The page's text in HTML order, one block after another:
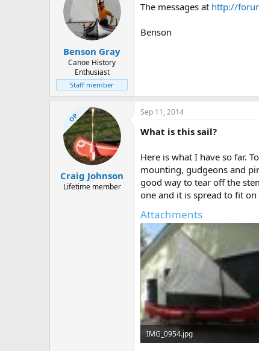
Benson Gray
Canoe History
Enthusiast
Staff member
The messages at http://
Benson
OP
Craig Johnson
Lifetime member
Sep 11, 2014
What is this sail?
Here is what I have so far.
mounting, gudgeons and
good way to tear off the
one and it is spread to fit
Attachments
IMG_0954.jpg